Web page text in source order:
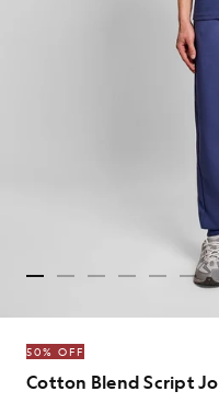
50% OFF
Cotton Blend Script